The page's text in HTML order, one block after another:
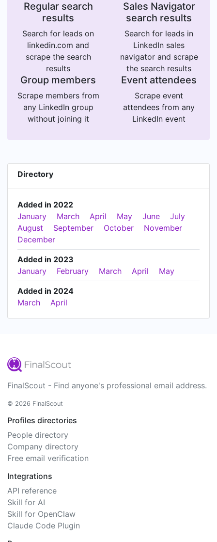
Regular search
results
Search for leads on
linkedin.com and
scrape the search
results
Sales Navigator
search results
Search for leads in
LinkedIn sales
navigator and scrape
the search results
Group members
Scrape members from
any LinkedIn group
without joining it
Event attendees
Scrape event
attendees from any
LinkedIn event
Directory
Added in 2022
January
March April May June
July
August
September October
November
December
Added in 2023
January
February March April May
Added in 2024
March
April
FinalScout - Find anyone's professional email address.
© 2026 FinalScout
Profiles directories
People directory
Company directory
Free email verification
Integrations
API reference
Skill for AI
Skill for OpenClaw
Claude Code Plugin